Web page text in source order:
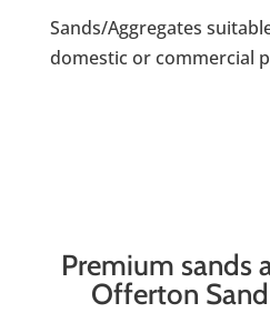
Sands/Aggregates
domestic or commercial
Premium sands
Offerton